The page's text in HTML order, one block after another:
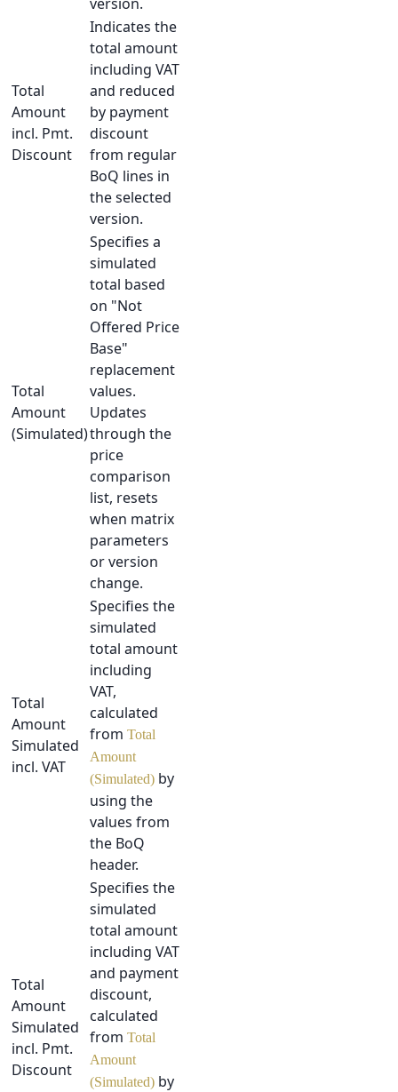
Total
Amount
incl. Pmt.
Discount
Indicates the
total amount
including VAT
and reduced
by payment
discount
from regular
BoQ lines in
the selected
version.
Total
Amount
(Simulated)
Specifies a
simulated
total based
on "Not
Offered Price
Base"
replacement
values.
Updates
through the
price
comparison
list, resets
when matrix
parameters
or version
change.
Total
Amount
Simulated
incl. VAT
Specifies the
simulated
total amount
including
VAT,
calculated
from Total
Amount
(Simulated) by
using the
values from
the BoQ
header.
Total
Amount
Simulated
incl. Pmt.
Discount
Specifies the
simulated
total amount
including VAT
and payment
discount,
calculated
from Total
Amount
(Simulated) by